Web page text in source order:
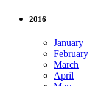
2016
January
February
March
April